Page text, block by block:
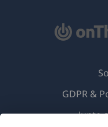
GDPR &
Junte-